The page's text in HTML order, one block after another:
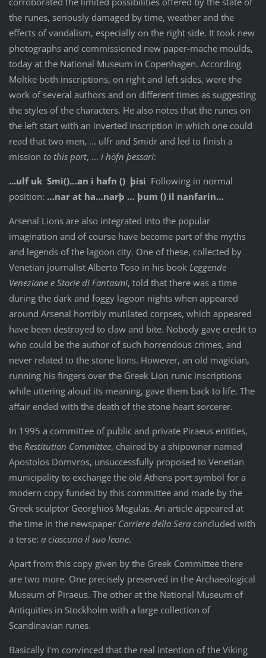
the runes, seriously damaged by time, weather and the
effects of vandalism, especially on the right side. It took new
photographs and commissioned new paper-mache moulds,
today at the National Museum in Copenhagen. According
Moltke both inscriptions, on right and left sides, were the
work of several authors and on different times as suggesting
the styles of the characters. He also notes that the runes on
the left start with an inverted inscription in which one could
read that two men, ... ulfr and Smidr and led to finish a
mission to this port, ... i höfn þessari:
...ulf uk Smi()…an i hafn () þisi Following in normal
position: …nar at ha…narþ … þum () il nanfarin…
Arsenal Lions are also integrated into the popular
imagination and of course have become part of the myths
and legends of the lagoon city. One of these, collected by
Venetian journalist Alberto Toso in his book Leggende
Veneziane e Storie di Fantasmi, told that there was a time
during the dark and foggy lagoon nights when appeared
around Arsenal horribly mutilated corpses, which appeared
have been destroyed to claw and bite. Nobody gave credit to
who could be the author of such horrendous crimes, and
never related to the stone lions. However, an old magician,
running his fingers over the Greek Lion runic inscriptions
while uttering aloud its meaning, gave them back to life. The
affair ended with the death of the stone heart sorcerer.
In 1995 a committee of public and private Piraeus entities,
the Restitution Committee, chaired by a shipowner named
Apostolos Domvros, unsuccessfully proposed to Venetian
municipality to exchange the old Athens port symbol for a
modern copy funded by this committee and made by the
Greek sculptor Georghios Megulas. An article appeared at
the time in the newspaperCorriere della Seraconcluded with
a terse: a ciascuno il suo leone.
Apart from this copy given by the Greek Committee there
are two more. One precisely preserved in the Archaeological
Museum of Piraeus. The other at the National Museum of
Antiquities in Stockholm with a large collection of
Scandinavian runes.
Basically I'm convinced that the real intention of the Viking